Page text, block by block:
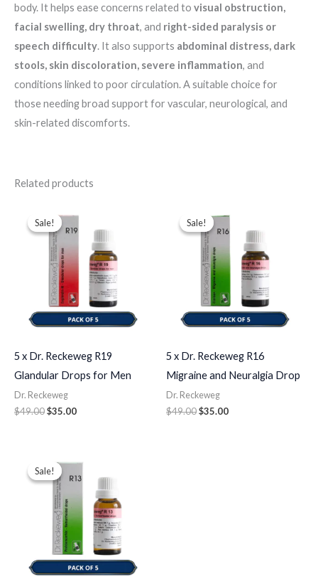
body. It helps ease concerns related to visual obstruction,
facial swelling, dry throat, and right-sided paralysis or
speech difficulty. It also supports abdominal distress, dark
stools, skin discoloration, severe inflammation, and
conditions linked to poor circulation. A suitable choice for
those needing broad support for vascular, neurological, and
skin-related discomforts.
Related products
Sale!
Sale!
5 x Dr. Reckeweg R19
Glandular Drops for Men
Dr. Reckeweg
$49.00
price
was:
$49.00.
$35.00
price
is:
$35.00.
Sale!
Sale!
5 x Dr. Reckeweg R16
Migraine and Neuralgia Drop
Dr. Reckeweg
$49.00
price
was:
$49.00.
$35.00
price
is:
$35.00.
Sale!
Sale!
price
was:
$49.00.
price
is:
$35.00.